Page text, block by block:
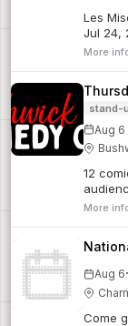
Les
Jul 24,
York,
More
stand-
Aug 6
12
More
Aug 6·
Come